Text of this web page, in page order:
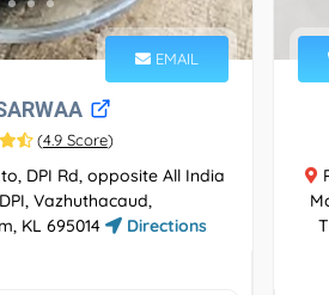
EMAIL
(4.9 Score)
DPI Rd, opposite All India
Vazhuthacaud,
KL 695014
Directions